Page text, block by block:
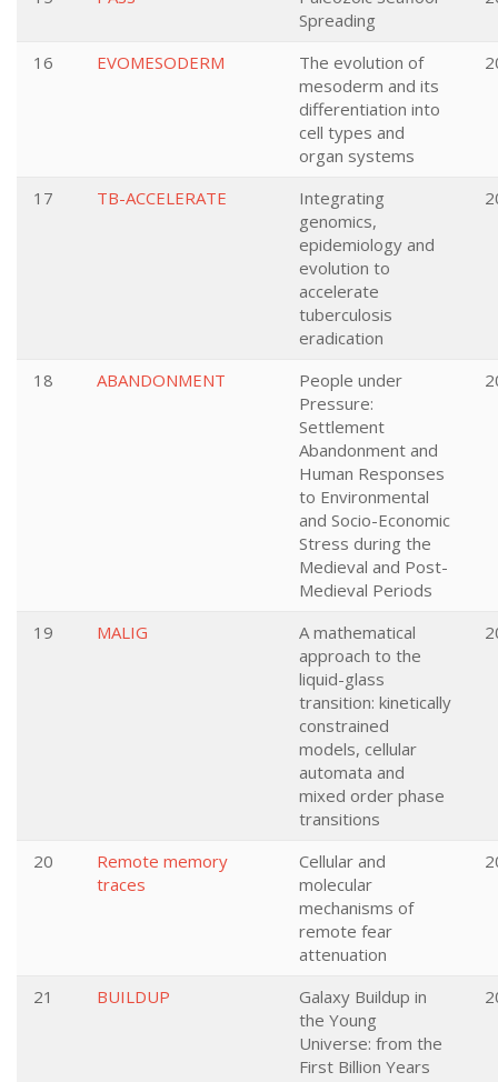
Spreading
16 EVOMESODERM
The evolution of
mesoderm and its
differentiation into
cell types and
organ systems
17 TB-ACCELERATE
Integrating
genomics,
epidemiology and
evolution to
accelerate
tuberculosis
eradication
18 ABANDONMENT
People under
Pressure:
Settlement
Abandonment and
Human Responses
to Environmental
and Socio-Economic
Stress during the
Medieval and Post-
Medieval Periods
19 MALIG
A mathematical
approach to the
liquid-glass
transition: kinetically
constrained
models, cellular
automata and
mixed order phase
transitions
20
Remote memory
traces
Cellular and
molecular
mechanisms of
remote fear
attenuation
21 BUILDUP
Galaxy Buildup in
the Young
Universe: from the
First Billion Years